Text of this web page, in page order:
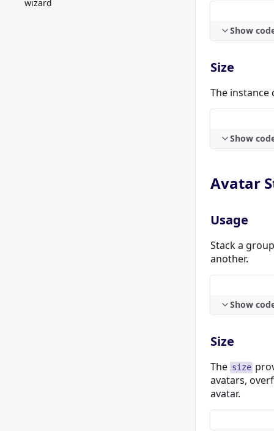
wizard
Show
Size
The
Show
Avatar
Usage
Stack a
another.
Show
Size
The size
avatars,
avatar.